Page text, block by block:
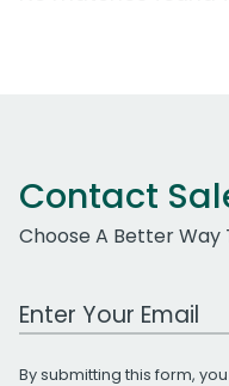
Contact
Choose A Better Way
Work Email Address
By submitting this form,